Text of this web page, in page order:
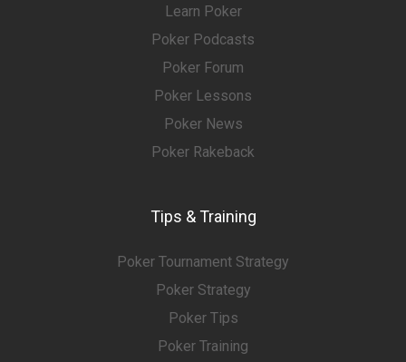
Learn Poker
Poker Podcasts
Poker Forum
Poker Lessons
Poker News
Poker Rakeback
Tips & Training
Poker Tournament Strategy
Poker Strategy
Poker Tips
Poker Training